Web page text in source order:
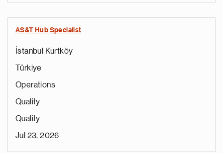
AS&T Hub Specialist
İstanbul Kurtköy
Türkiye
Operations
Quality
Quality
Jul 23, 2026